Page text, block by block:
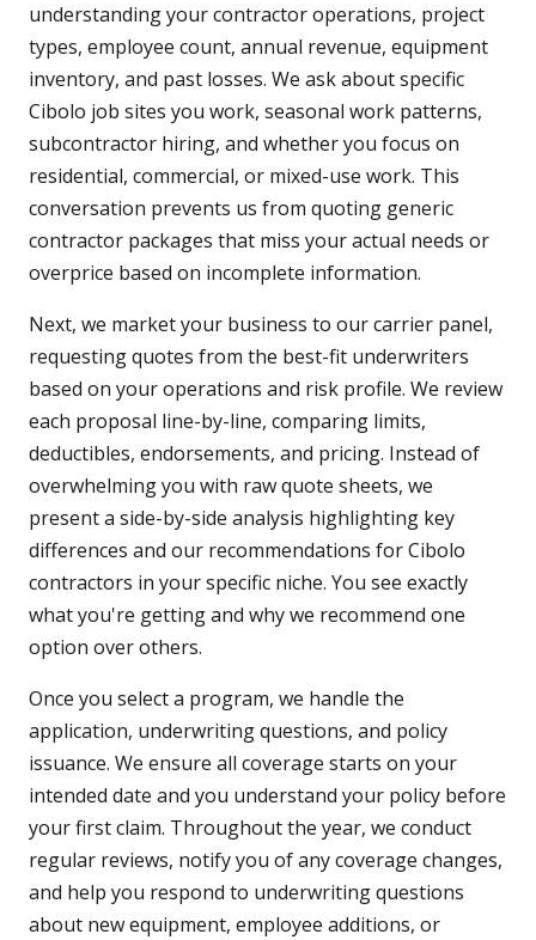
understanding your contractor operations, project
types, employee count, annual revenue, equipment
inventory, and past losses. We ask about specific
Cibolo job sites you work, seasonal work patterns,
subcontractor hiring, and whether you focus on
residential, commercial, or mixed-use work. This
conversation prevents us from quoting generic
contractor packages that miss your actual needs or
overprice based on incomplete information.
Next, we market your business to our carrier panel,
requesting quotes from the best-fit underwriters
based on your operations and risk profile. We review
each proposal line-by-line, comparing limits,
deductibles, endorsements, and pricing. Instead of
overwhelming you with raw quote sheets, we
present a side-by-side analysis highlighting key
differences and our recommendations for Cibolo
contractors in your specific niche. You see exactly
what you're getting and why we recommend one
option over others.
Once you select a program, we handle the
application, underwriting questions, and policy
issuance. We ensure all coverage starts on your
intended date and you understand your policy before
your first claim. Throughout the year, we conduct
regular reviews, notify you of any coverage changes,
and help you respond to underwriting questions
about new equipment, employee additions, or